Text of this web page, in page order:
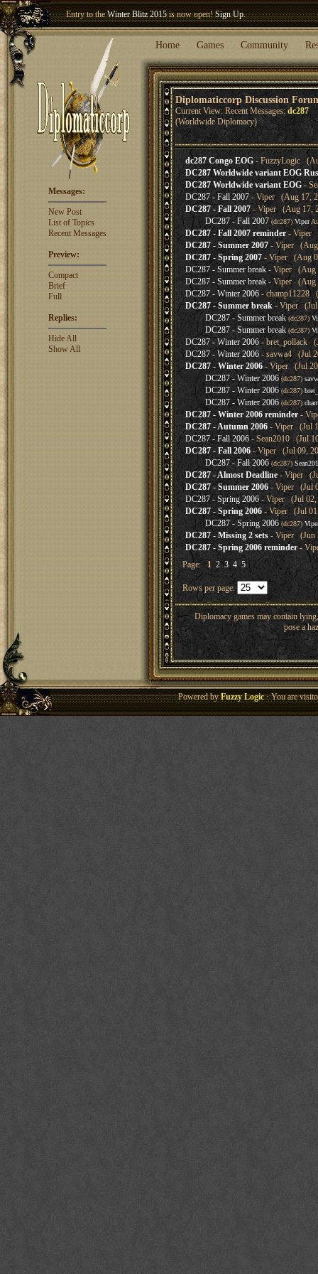
Entry to theWinter Blitz 2015is now open!Sign Up.
Welcome our newest memberWoland
Home Games Community
Diplomaticcorp Discussion
Current View: Recent Messages: dc287
(Worldwide Diplomacy)
Messages:
New Post
List of Topics
Recent Messages
Preview:
Compact
Brief
Full
Replies:
Hide All
Show All
dc287 Congo EOG - FuzzyLogic
DC287 Worldwide variant EOG
DC287 Worldwide variant EOG-
DC287 - Fall 2007 - Viper (Aug 17,
DC287 - Fall 2007 - Viper (Aug 17,
DC287 - Fall 2007 (dc287) Viper
DC287 - Fall 2007 reminder - Viper
DC287 - Summer 2007- Viper (Aug
DC287 - Spring 2007- Viper (Aug
DC287 - Summer break - Viper (Aug
DC287 - Summer break- Viper (Aug
DC287 - Winter 2006- champ11228
DC287 - Summer break - Viper (Jul
DC287 - Summer break (dc287)
DC287 - Summer break (dc287)
DC287 - Winter 2006- bret_pollack
DC287 - Winter 2006 - savwa4 (Jul
DC287 - Winter 2006- Viper (Jul
DC287 - Winter 2006 (dc287)
DC287 - Winter 2006 (dc287)
DC287 - Winter 2006 (dc287)
DC287 - Winter 2006 reminder-
DC287 - Autumn 2006- Viper (Jul
DC287 - Fall 2006- Sean2010 (Jul
DC287 - Fall 2006- Viper (Jul 09,
DC287 - Fall 2006 (dc287)
DC287 - Almost Deadline - Viper
DC287 - Summer 2006 - Viper (Jul
DC287 - Spring 2006- Viper (Jul 02,
DC287 - Spring 2006- Viper (Jul
DC287 - Spring 2006 (dc287)
DC287 - Missing 2 sets - Viper (Jun
DC287 - Spring 2006 reminder-
Page: 1 2 3 4 5
Rows per page:
Diplomacy games may contain
pose a
Powered byFuzzy Logic· You are